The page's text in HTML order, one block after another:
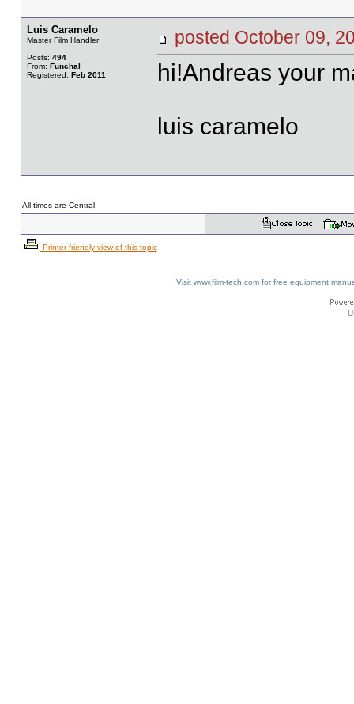
Luis Caramelo
Master Film Handler
Posts: 494
From: Funchal
Registered: Feb 2011
posted October 09,
hi!Andreas your
luis caramelo
All times are Central
Printer-friendly view of this topic
Visit www.film-tech.com for free equipment